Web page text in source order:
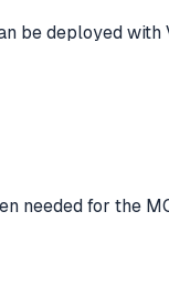
deployed
needed for the